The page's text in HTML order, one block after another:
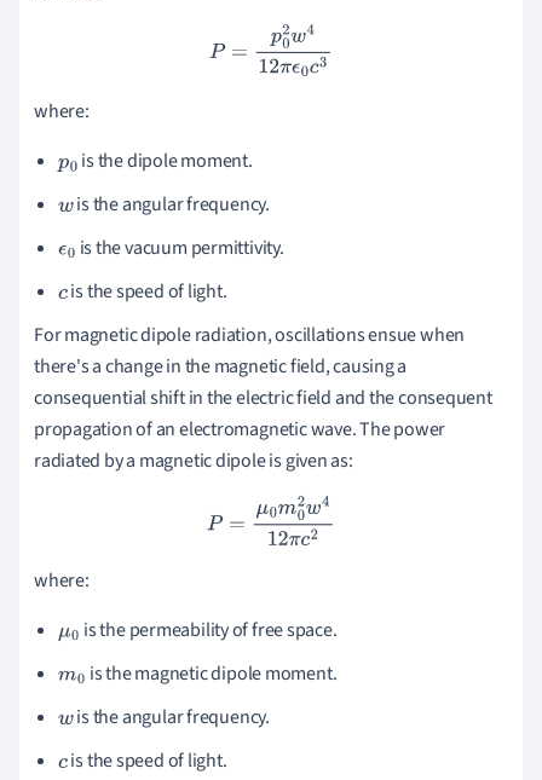
=p 412πϵ0
where:
p
0
is the dipole moment.
wis the angular frequency.
ϵ0 is the vacuum permittivity.
cis the speed of light.
For magnetic dipole radiation, oscillations ensue when
there's a change in the magnetic field, causing a
consequential shift in the electric field and the consequent
propagation of an electromagnetic wave. The power
radiated by a magnetic dipole is given as:
=μ 02w412πc
where:
μ0 is the permeability of free space.
m0 is the magnetic dipole moment.
wis the angular frequency.
cis the speed of light.